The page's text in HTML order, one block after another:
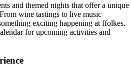
and themed nights that offer a unique
wine tastings to live music
exciting happening at ffolkes.
for upcoming activities and